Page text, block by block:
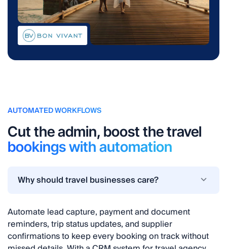
AUTOMATED WORKFLOWS
Cut the admin, boost the travel
bookings with automation
Why should travel businesses care?
Automate lead capture, payment and document
reminders, trip status updates, and supplier
confirmations to keep every booking on track without